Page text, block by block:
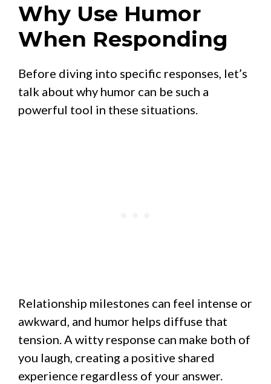
Why Use Humor
When Responding
Before diving into specific responses, let’s
talk about why humor can be such a
powerful tool in these situations.
Relationship milestones can feel intense or
awkward, and humor helps diffuse that
tension. A witty response can make both of
you laugh, creating a positive shared
experience regardless of your answer.